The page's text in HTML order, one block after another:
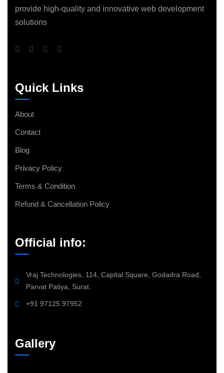
provide high-quality and innovative web development
solutions
Quick Links
About
Contact
Blog
Privacy Policy
Terms & Condition
Refund & Cancellation Policy
Official info:
Vraj Technologies, 114, Capital Square, Godadra Road,
Parvat Patiya, Surat.
+91 97125 97952
Gallery